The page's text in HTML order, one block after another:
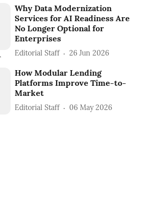
Why Data Modernization
Services for AI Readiness Are
No Longer Optional for
Enterprises
Editorial Staff 26 Jun 2026
How Modular Lending
Platforms Improve Time-to-
Market
Editorial Staff 06 May 2026